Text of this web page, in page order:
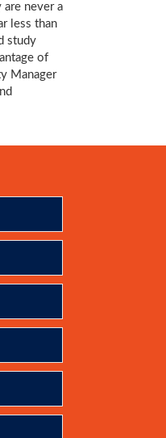
never a
less than
study
of
Manager